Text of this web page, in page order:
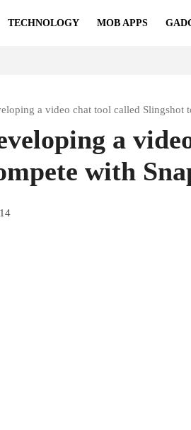
TECHNOLOGY MOB APPS
a video chat tool called Slingshot
a
with